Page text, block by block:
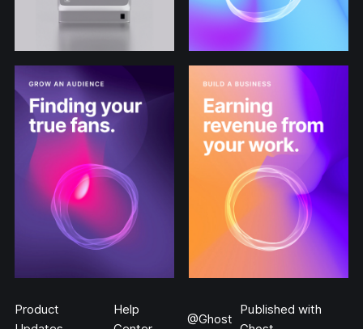
Product
Help
@Ghost
Published with